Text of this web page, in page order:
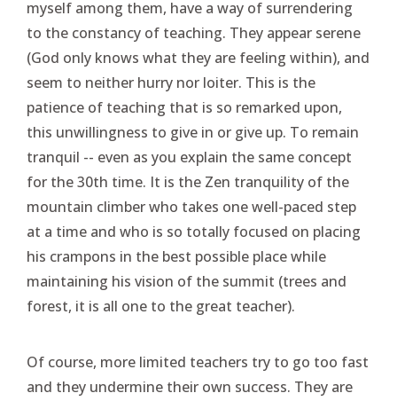
myself among them, have a way of surrendering
to the constancy of teaching. They appear serene
(God only knows what they are feeling within), and
seem to neither hurry nor loiter. This is the
patience of teaching that is so remarked upon,
this unwillingness to give in or give up. To remain
tranquil -- even as you explain the same concept
for the 30th time. It is the Zen tranquility of the
mountain climber who takes one well-paced step
at a time and who is so totally focused on placing
his crampons in the best possible place while
maintaining his vision of the summit (trees and
forest, it is all one to the great teacher).
Of course, more limited teachers try to go too fast
and they undermine their own success. They are